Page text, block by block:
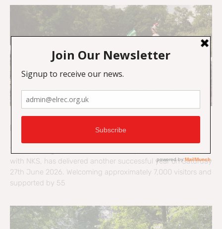
Edinburgh Climate Festival 2026
with NKS, has delivered another successful year on Saturday
27th June 2026. Welcoming approximately 7,000 visitors and
supported by 55